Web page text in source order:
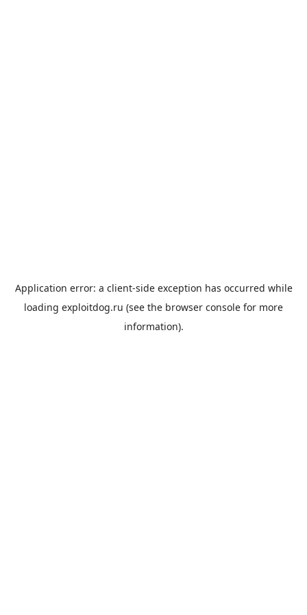
Application error: a client-side exception has occurred while
loading exploitdog.ru (see the browser console for more
information).